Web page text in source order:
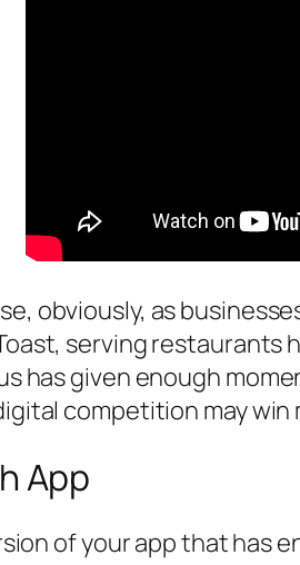
obviously, as
serving
has given enough
competition may
App
of your app that has